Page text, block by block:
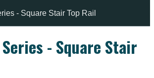
- Square Stair Top Rail
- Square Stair